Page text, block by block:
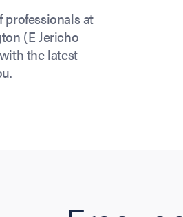
professionals at
(E Jericho
the latest